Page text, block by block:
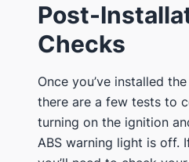
Post-
Checks
Once you’ve installed
there are a few tests to
turning on the ignition
ABS warning light is off.